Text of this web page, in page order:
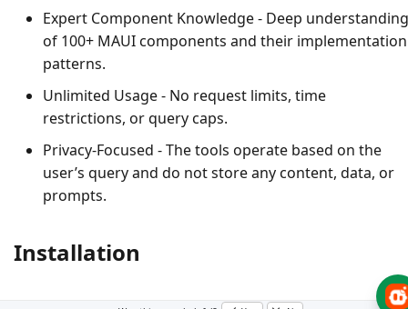
Expert Component Knowledge- Deep understanding
of 100+ MAUI components and their implementation
patterns.
Unlimited Usage- No request limits, time
restrictions, or query caps.
Privacy-Focused - The tools operate based on the
user’s query and do not store any content, data, or
prompts.
Installation